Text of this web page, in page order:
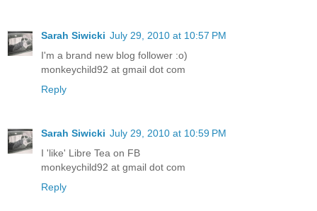
Sarah Siwicki July 29, 2010 at 10:57 PM
I'm a brand new blog follower :o)
monkeychild92 at gmail dot com
Reply
Sarah Siwicki July 29, 2010 at 10:59 PM
I 'like' Libre Tea on FB
monkeychild92 at gmail dot com
Reply